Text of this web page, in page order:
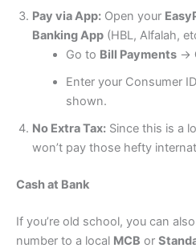
Pay via App: Open your
Banking App (HBL, Alfalah,
Go to Bill Payments→
Enter your Consumer
shown.
No Extra Tax: Since this is a
won’t pay those hefty
Cash at Bank
If you’re old school, you can
number to a local MCB or